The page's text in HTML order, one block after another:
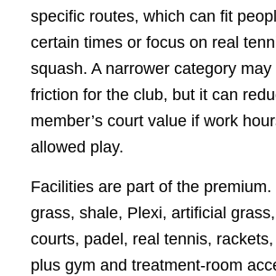
specific routes, which can fit
certain times or focus on real
squash. A narrower category
friction for the club, but it can
member’s court value if work
allowed play.
Facilities are part of the premium.
grass, shale, Plexi, artificial
courts, padel, real tennis,
plus gym and treatment-room